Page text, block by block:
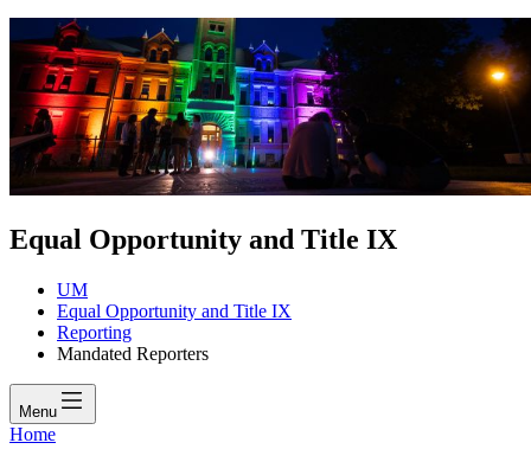
Equal Opportunity and Title IX
UM
Equal Opportunity and Title IX
Reporting
Mandated Reporters
Menu
Home